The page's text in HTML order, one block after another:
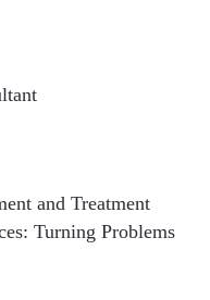
and Treatment
Turning Problems